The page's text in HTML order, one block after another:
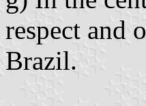
respect and
Brazil.